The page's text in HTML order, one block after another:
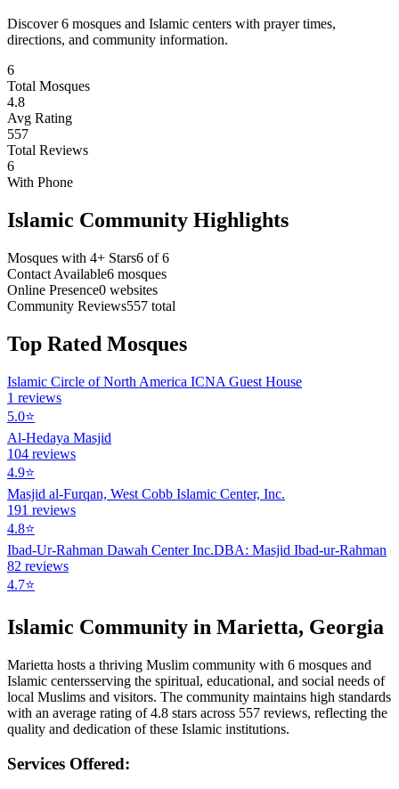
Discover6 mosques and Islamic centers with prayer times,
directions, and community information.
6
Total Mosques
4.8
Avg Rating
557
Total Reviews
6
With Phone
Islamic Community Highlights
Mosques with 4+ Stars6 of6
Contact Available6 mosques
Online Presence0 websites
Community Reviews557 total
Top Rated Mosques
Islamic Circle of North America ICNA Guest House
1 reviews
5.0⭐
Al-Hedaya Masjid
104 reviews
4.9⭐
Masjid al-Furqan, West Cobb Islamic Center, Inc.
191 reviews
4.8⭐
Ibad-Ur-Rahman Dawah Center Inc.DBA: Masjid Ibad-ur-Rahman
82 reviews
4.7⭐
Islamic Community in Marietta, Georgia
Marietta hosts a thriving Muslim community with 6 mosques and
Islamic centersserving the spiritual, educational, and social needs of
local Muslims and visitors. The community maintains high standards
with an average rating of4.8 stars across 557 reviews, reflecting the
quality and dedication of these Islamic institutions.
Services Offered: